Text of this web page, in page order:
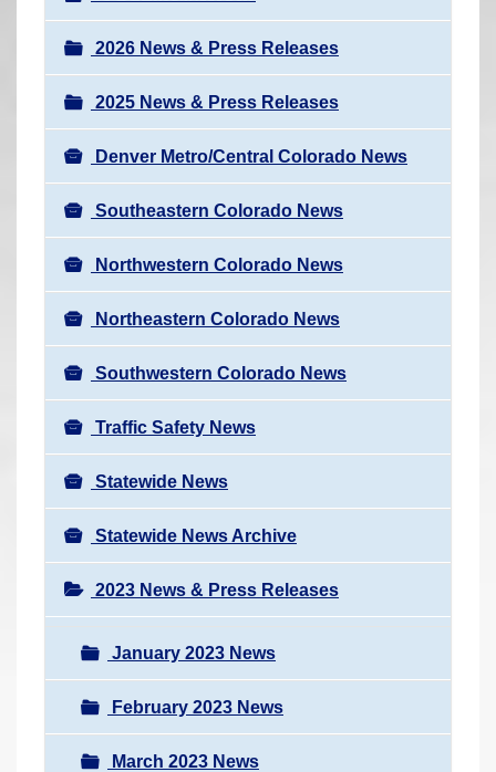
a
v
i
g
a
t
i
o
n
2026 News & Press Releases
2025 News & Press Releases
Denver Metro/Central Colorado News
Southeastern Colorado News
Northwestern Colorado News
Northeastern Colorado News
Southwestern Colorado News
Traffic Safety News
Statewide News
Statewide News Archive
2023 News & Press Releases
January 2023 News
February 2023 News
March 2023 News